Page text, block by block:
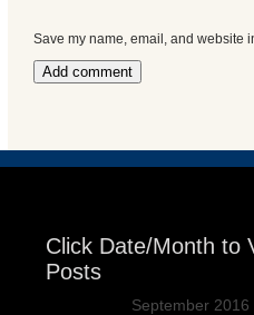
Save my name, email, and website
Click Date/Month to
Posts
September 2016